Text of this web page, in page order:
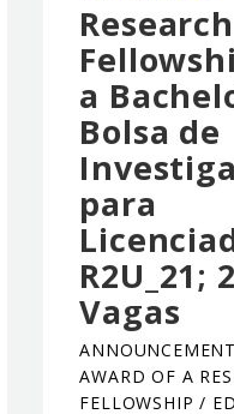
Research
a
Bolsa de
para
R2U_21; 2
Vagas
AWARD OF A
FELLOWSHIP /